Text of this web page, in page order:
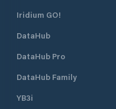
Iridium GO!
DataHub
DataHub Pro
DataHub Family
YB3i